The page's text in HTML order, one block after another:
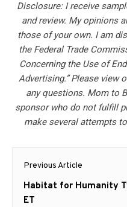
Disclosure: I receive
and review. My opinions
those of your own. I am
the Federal Trade
Concerning the Use of
Advertising.” Please view
any questions. Mom to
sponsor who do not fulfill
make several attempts
Post
navigation
Previous Article
Previous
post:
Habitat for Humanity
ET